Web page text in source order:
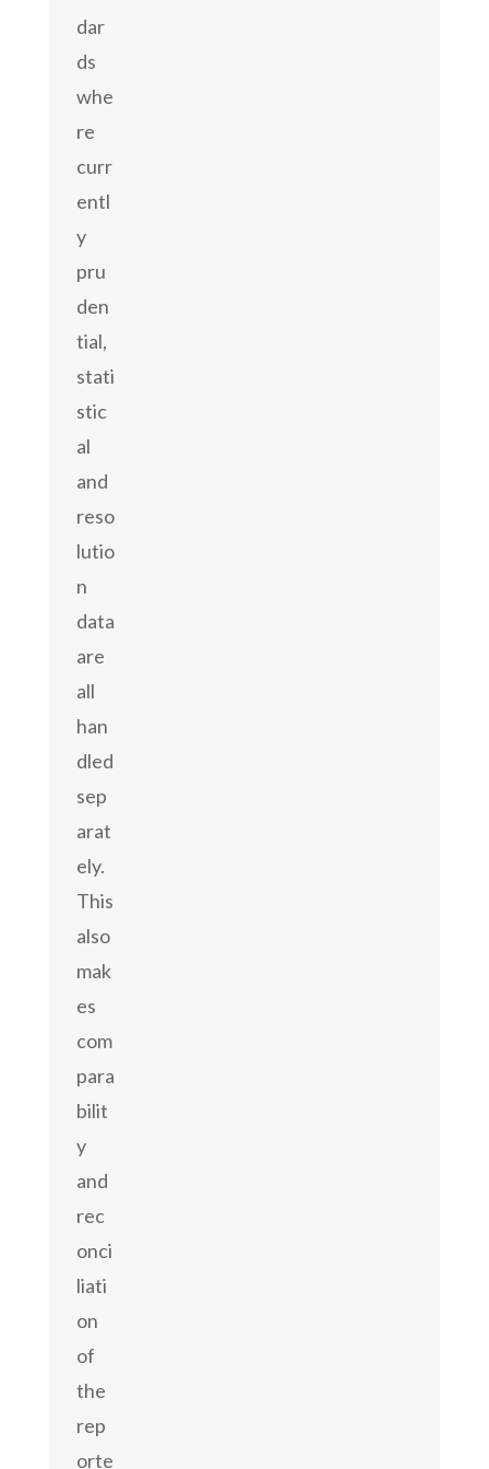
dar
ds
whe
re
curr
entl
y
pru
den
tial,
stati
stic
al
and
reso
lutio
n
data
are
all
han
dled
sep
arat
ely.
This
also
mak
es
com
para
bilit
y
and
rec
onci
liati
on
of
the
rep
orte